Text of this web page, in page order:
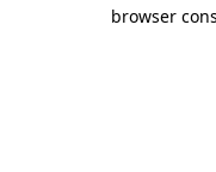
browser